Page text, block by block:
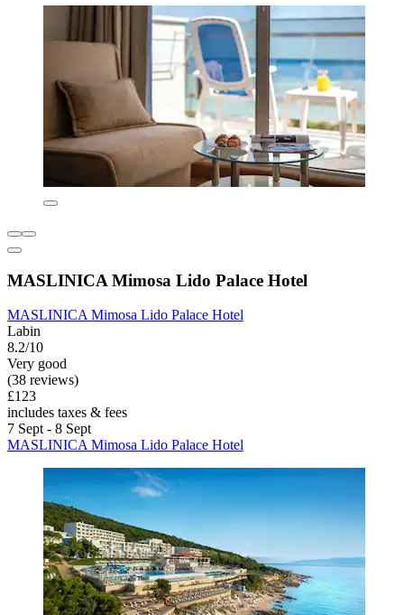
MASLINICA Mimosa Lido Palace Hotel
MASLINICA Mimosa Lido Palace Hotel
Labin
8.2/10
Very good
(38 reviews)
£123
includes taxes & fees
7 Sept - 8 Sept
MASLINICA Mimosa Lido Palace Hotel